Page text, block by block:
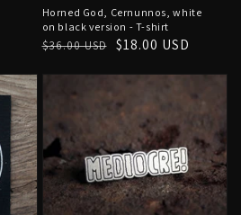
Horned God, Cernunnos, white
on black version - T-shirt
Regular
$36.00 USD
Sale
$18.00 USD